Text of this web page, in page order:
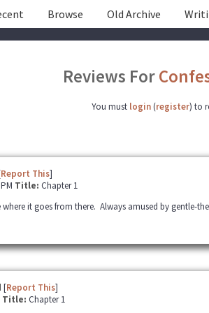
Browse Old Archive
Reviews For
You must login (register) to
Report This]
Title: Chapter 1
it goes from there. Always amused by gentle-
[Report This]
Title: Chapter 1